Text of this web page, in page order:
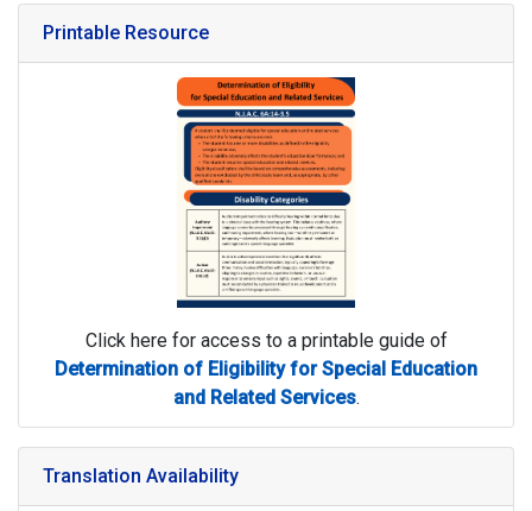
Printable Resource
Click here for access to a printable guide of
Determination of Eligibility for Special Education
and Related Services.
Translation Availability